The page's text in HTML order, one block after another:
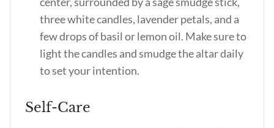
three white candles, lavender petals, and a
few drops of basil or lemon oil. Make sure to
light the candles and smudge the altar daily
to set your intention.
Self-Care